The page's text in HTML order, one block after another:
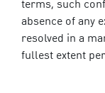
terms, such
absence of any
resolved in a
fullest extent